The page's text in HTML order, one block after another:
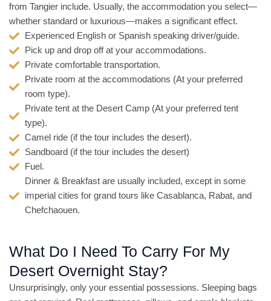
o
from Tangier include. Usually, the accommodation you select—
whether standard or luxurious—makes a significant effect.
Experienced English or Spanish speaking driver/guide.
Pick up and drop off at your accommodations.
Private comfortable transportation.
Private room at the accommodations (At your preferred
room type).
Private tent at the Desert Camp (At your preferred tent
type).
Camel ride (if the tour includes the desert).
Sandboard (if the tour includes the desert)
Fuel.
Dinner & Breakfast are usually included, except in some
imperial cities for grand tours like Casablanca, Rabat, and
Chefchaouen.
What Do I Need To Carry For My
Desert Overnight Stay?
Unsurprisingly, only your essential possessions. Sleeping bags